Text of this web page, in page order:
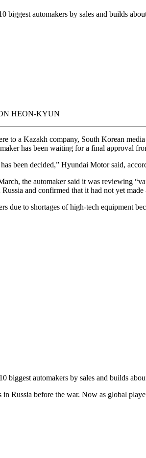
automakers by sales and builds
HEON-KYUN
to a Kazakh company, South Korean
has been waiting for a final approval
been decided,” Hyundai Motor said,
the automaker said it was reviewing
and confirmed that it had not yet made
due to shortages of high-tech equipment
automakers by sales and builds
before the war. Now as global